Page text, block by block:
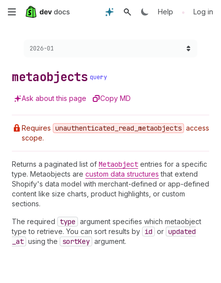
Skip
content
Help • Log in
Choose a version:
2026-01
metaobjects query
Ask about this page Copy MD
Requires unauthenticated _read _metaobjects access
scope.
Returns a paginated list of Metaobject entries for a specific
type. Metaobjects are custom data structures that extend
Shopify's data model with merchant-defined or app-defined
content like size charts, product highlights, or custom
sections.
The required type argument specifies which metaobject
type to retrieve. You can sort results by id or updated
_at using the sortKey argument.